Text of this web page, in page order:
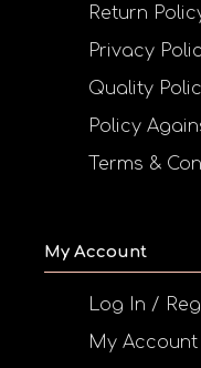
Return
Privacy
Quality
Policy
Terms &
My Account
Log In /
My Account